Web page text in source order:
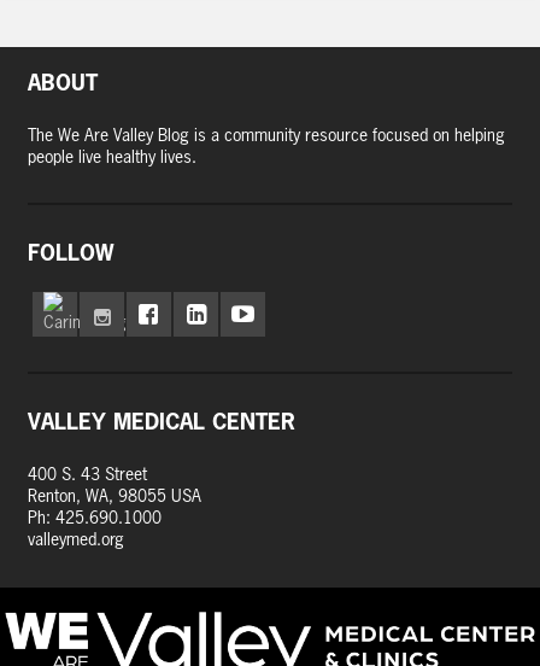
ABOUT
The We Are Valley Blog is a community resource focused on helping
people live healthy lives.
FOLLOW
VALLEY MEDICAL CENTER
400 S. 43 Street
Renton, WA, 98055 USA
Ph: 425.690.1000
valleymed.org